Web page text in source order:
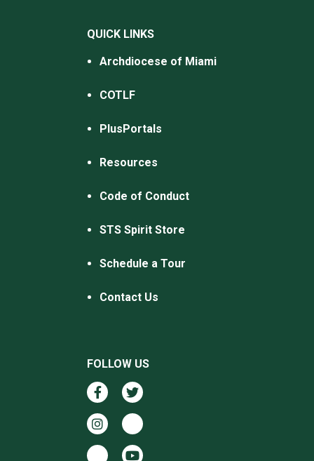
QUICK LINKS
Archdiocese of Miami
COTLF
PlusPortals
Resources
Code of Conduct
STS Spirit Store
Schedule a Tour
Contact Us
FOLLOW US